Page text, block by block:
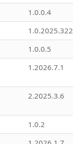
1.0.0.4
1.0.0.5
1.2026.7.1
2.2025.3.6
1.0.2